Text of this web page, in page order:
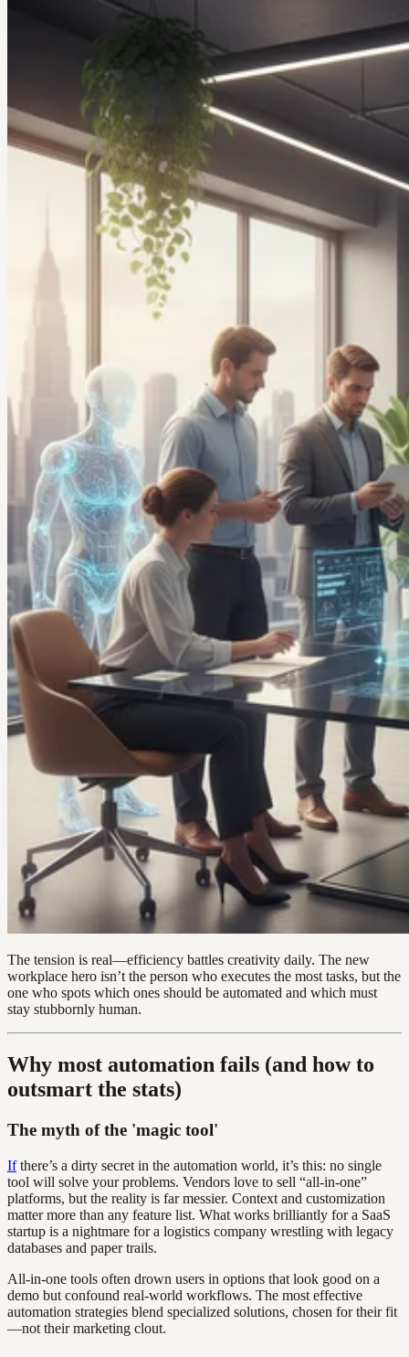
The tension is real—efficiency battles creativity daily. The new
workplace hero isn’t the person who executes the most tasks, but the
one who spots which ones should be automated and which must
stay stubbornly human.
Why most automation fails (and how to
outsmart the stats)
The myth of the 'magic tool'
Ifthere’s a dirty secret in the automation world, it’s this: no single
tool will solve your problems. Vendors love to sell “all-in-one”
platforms, but the reality is far messier. Context and customization
matter more than any feature list. What works brilliantly for a SaaS
startup is a nightmare for a logistics company wrestling with legacy
databases and paper trails.
All-in-one tools often drown users in options that look good on a
demo but confound real-world workflows. The most effective
automation strategies blend specialized solutions, chosen for their fit
—not their marketing clout.